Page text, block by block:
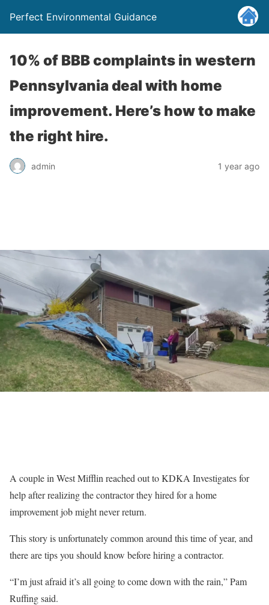
Perfect Environmental Guidance
10% of BBB complaints in western
Pennsylvania deal with home
improvement. Here’s how to make
the right hire.
admin 1 year ago
A couple in West Mifflin reached out to KDKA Investigates for
help after realizing the contractor they hired for a home
improvement job might never return.
This story is unfortunately common around this time of year, and
there are tips you should know before hiring a contractor.
“I’m just afraid it’s all going to come down with the rain,” Pam
Ruffing said.